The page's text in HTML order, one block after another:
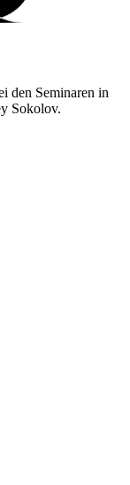
den Seminaren in
Sokolov.